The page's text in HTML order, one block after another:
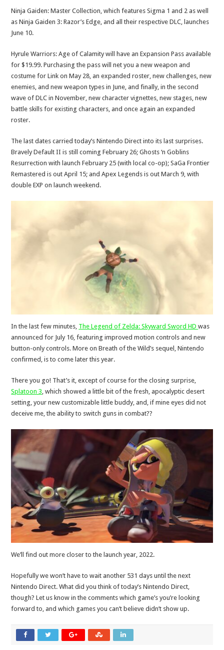
Ninja Gaiden: Master Collection, which features Sigma 1 and 2 as well
as Ninja Gaiden 3: Razor’s Edge, and all their respective DLC, launches
June 10.
Hyrule Warriors: Age of Calamity will have an Expansion Pass available
for $19.99. Purchasing the pass will net you a new weapon and
costume for Link on May 28, an expanded roster, new challenges, new
enemies, and new weapon types in June, and finally, in the second
wave of DLC in November, new character vignettes, new stages, new
battle skills for existing characters, and once again an expanded
roster.
The last dates carried today’s Nintendo Direct into its last surprises.
Bravely Default II is still coming February 26; Ghosts ‘n Goblins
Resurrection with launch February 25 (with local co-op); SaGa Frontier
Remastered is out April 15; and Apex Legends is out March 9, with
double EXP on launch weekend.
In the last few minutes, The Legend of Zelda: Skyward Sword HDwas
announced for July 16, featuring improved motion controls and new
button-only controls. More on Breath of the Wild’s sequel, Nintendo
confirmed, is to come later this year.
There you go! That’s it, except of course for the closing surprise,
Splatoon 3, which showed a little bit of the fresh, apocalyptic desert
setting, your new customizable little buddy, and, if mine eyes did not
deceive me, the ability to switch guns in combat??
We’ll find out more closer to the launch year, 2022.
Hopefully we won’t have to wait another 531 days until the next
Nintendo Direct. What did you think of today’s Nintendo Direct,
though? Let us know in the comments which game’s you’re looking
forward to, and which games you can’t believe didn’t show up.